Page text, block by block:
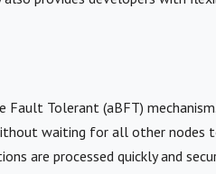
Fault Tolerant (aBFT)
waiting for all other nodes
are processed quickly and